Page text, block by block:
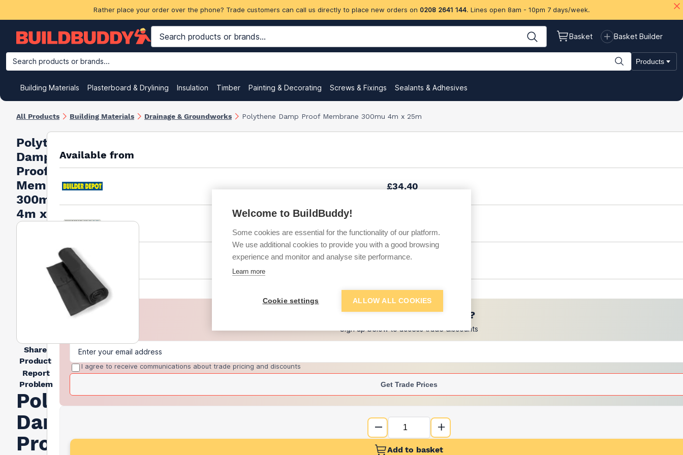
Rather place your order over the phone? Trade customers can call us directly to place new orders on 0208 2641 144. Lines open 8am - 10pm 7 days/week.
Basket Basket Builder
Search products or brands... Products
Building Materials Plasterboard & Drylining Insulation Timber Painting & Decorating Screws & Fixings Sealants & Adhesives
All Products Building Materials Drainage & Groundworks Polythene Damp Proof Membrane 300mu 4m x 25m
Polythene
Damp
Proof
Membrane
300mu
4m x 25m
Share
Product
Report
Problem
Polythene
Damp
Proof
Available from
£34.40
£41.85
+12 more retailers(Show
Want to see trade prices?
Sign up below to access trade discounts
I agree to receive communications about trade pricing and discounts
Get Trade Prices
Add to basket
Welcome to BuildBuddy!
Some cookies are essential for the functionality of our platform.
We use additional cookies to provide you with a good browsing
experience and monitor and analyse site performance.
Learn more
Cookie settings ALLOW ALL COOKIES